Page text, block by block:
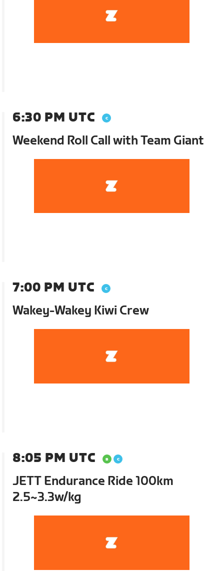
6:30 PM UTC
Weekend Roll Call with Team Giant
7:00 PM UTC
Wakey-Wakey Kiwi Crew
8:05 PM UTC
JETT Endurance Ride 100km
2.5~3.3w/kg